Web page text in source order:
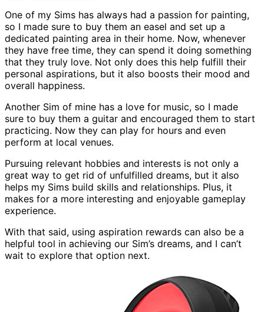
One of my Sims has always had a passion for painting,
so I made sure to buy them an easel and set up a
dedicated painting area in their home. Now, whenever
they have free time, they can spend it doing something
that they truly love. Not only does this help fulfill their
personal aspirations, but it also boosts their mood and
overall happiness.
Another Sim of mine has a love for music, so I made
sure to buy them a guitar and encouraged them to start
practicing. Now they can play for hours and even
perform at local venues.
Pursuing relevant hobbies and interests is not only a
great way to get rid of unfulfilled dreams, but it also
helps my Sims build skills and relationships. Plus, it
makes for a more interesting and enjoyable gameplay
experience.
With that said, using aspiration rewards can also be a
helpful tool in achieving our Sim’s dreams, and I can’t
wait to explore that option next.